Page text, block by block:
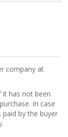
company at
it has not been
In case
by the buyer